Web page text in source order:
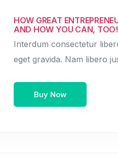
HOW GREAT
AND HOW YOU CAN, TOO!
Interdum consectetur
eget gravida. Nam libero
Buy Now